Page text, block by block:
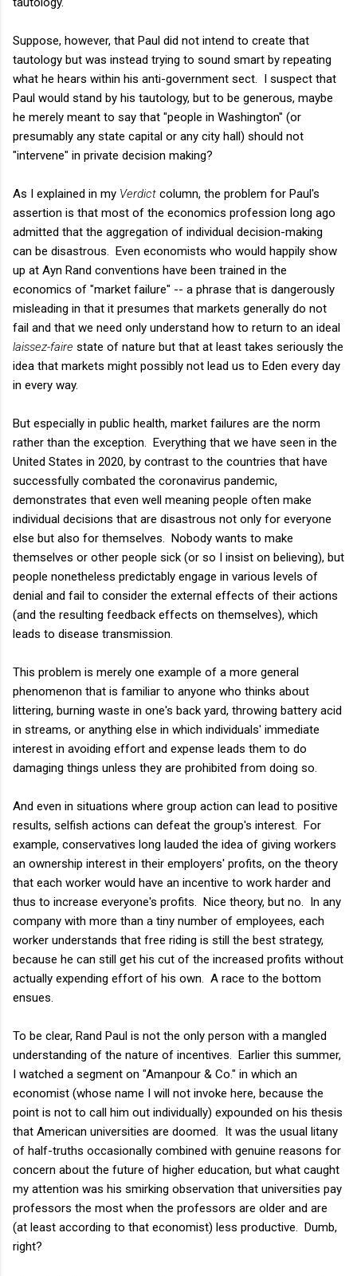
Suppose, however, that Paul did not intend to create that
tautology but was instead trying to sound smart by repeating
what he hears within his anti-government sect. I suspect that
Paul would stand by his tautology, but to be generous, maybe
he merely meant to say that "people in Washington" (or
presumably any state capital or any city hall) should not
"intervene" in private decision making?
As I explained in my Verdict column, the problem for Paul's
assertion is that most of the economics profession long ago
admitted that the aggregation of individual decision-making
can be disastrous. Even economists who would happily show
up at Ayn Rand conventions have been trained in the
economics of "market failure" -- a phrase that is dangerously
misleading in that it presumes that markets generally do not
fail and that we need only understand how to return to an ideal
laissez-faire state of nature but that at least takes seriously the
idea that markets might possibly not lead us to Eden every day
in every way.
But especially in public health, market failures are the norm
rather than the exception. Everything that we have seen in the
United States in 2020, by contrast to the countries that have
successfully combated the coronavirus pandemic,
demonstrates that even well meaning people often make
individual decisions that are disastrous not only for everyone
else but also for themselves. Nobody wants to make
themselves or other people sick (or so I insist on believing), but
people nonetheless predictably engage in various levels of
denial and fail to consider the external effects of their actions
(and the resulting feedback effects on themselves), which
leads to disease transmission.
This problem is merely one example of a more general
phenomenon that is familiar to anyone who thinks about
littering, burning waste in one's back yard, throwing battery acid
in streams, or anything else in which individuals' immediate
interest in avoiding effort and expense leads them to do
damaging things unless they are prohibited from doing so.
And even in situations where group action can lead to positive
results, selfish actions can defeat the group's interest. For
example, conservatives long lauded the idea of giving workers
an ownership interest in their employers' profits, on the theory
that each worker would have an incentive to work harder and
thus to increase everyone's profits. Nice theory, but no. In any
company with more than a tiny number of employees, each
worker understands that free riding is still the best strategy,
because he can still get his cut of the increased profits without
actually expending effort of his own. A race to the bottom
ensues.
To be clear, Rand Paul is not the only person with a mangled
understanding of the nature of incentives. Earlier this summer,
I watched a segment on "Amanpour & Co." in which an
economist (whose name I will not invoke here, because the
point is not to call him out individually) expounded on his thesis
that American universities are doomed. It was the usual litany
of half-truths occasionally combined with genuine reasons for
concern about the future of higher education, but what caught
my attention was his smirking observation that universities pay
professors the most when the professors are older and are
(at least according to that economist) less productive. Dumb,
right?